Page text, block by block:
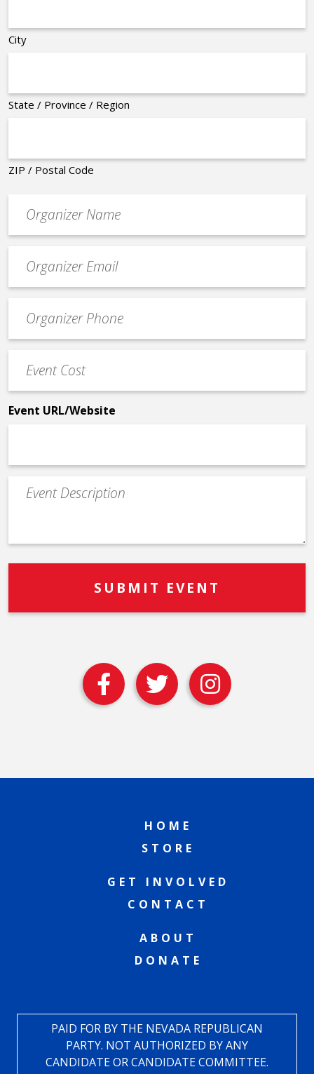
City
State / Province / Region
ZIP / Postal Code
contact
email
Contact
Phone
Cost
*
Event URL/Website
Event
Description
HOME
STORE
GET INVOLVED
CONTACT
ABOUT
DONATE
PAID FOR BY THE NEVADA REPUBLICAN
PARTY. NOT AUTHORIZED BY ANY
CANDIDATE OR CANDIDATE COMMITTEE.